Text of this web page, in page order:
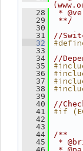
   28
*
   29
**/
   30
   31
//
   32
#define
   33
   34
//
   35
   36
   37
   38
   39
   40
//
   41
#if
   42
   43
   44
/**
   45
*